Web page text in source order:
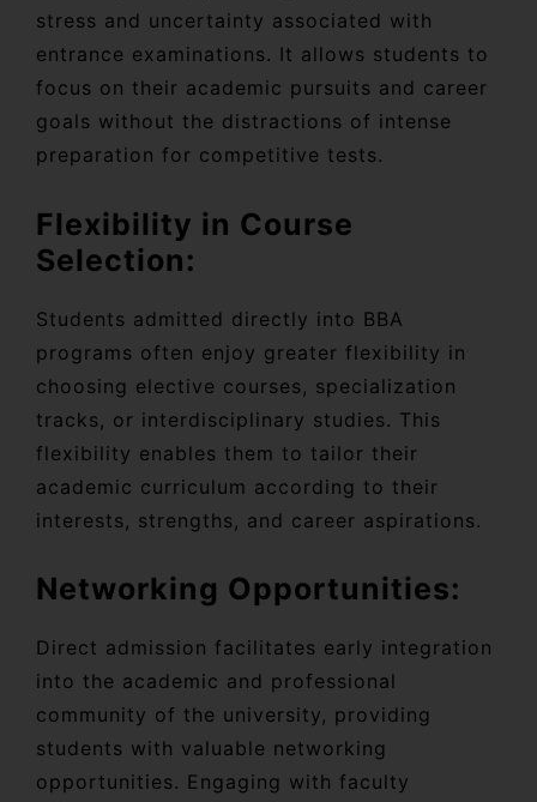
stress and uncertainty associated with
entrance examinations. It allows students to
focus on their academic pursuits and career
goals without the distractions of intense
preparation for competitive tests.
Flexibility in Course
Selection:
Students admitted directly into BBA
programs often enjoy greater flexibility in
choosing elective courses, specialization
tracks, or interdisciplinary studies. This
flexibility enables them to tailor their
academic curriculum according to their
interests, strengths, and career aspirations.
Networking Opportunities:
Direct admission facilitates early integration
into the academic and professional
community of the university, providing
students with valuable networking
opportunities. Engaging with faculty